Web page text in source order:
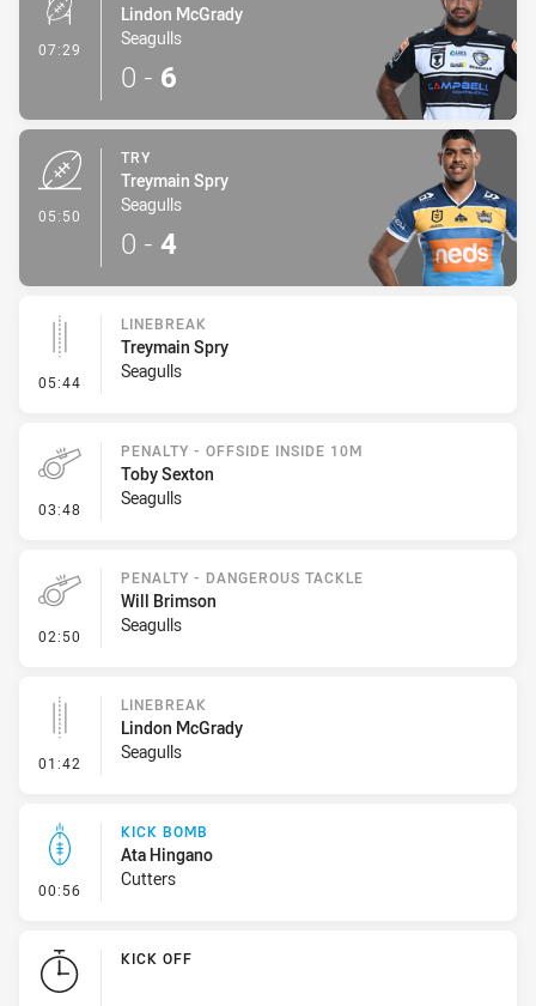
07:29 - Conversion-Made
Lindon McGrady
Seagulls
0 - 6
05:50
TRY
Treymain Spry
Seagulls
0 - 4
05:44 - Linebreak
LINEBREAK
Treymain Spry
Seagulls
03:48 - Penalty - Offside inside 10m
PENALTY - OFFSIDE INSIDE 10M
Toby Sexton
Seagulls
02:50 - Penalty - Dangerous Tackle
PENALTY - DANGEROUS TACKLE
Will Brimson
Seagulls
01:42 - Linebreak
LINEBREAK
Lindon McGrady
Seagulls
00:56 - Kick Bomb
KICK BOMB
Ata Hingano
Cutters
KICK OFF